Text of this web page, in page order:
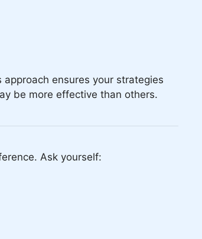
ensures your strategies
be more effective than others.
Ask yourself: